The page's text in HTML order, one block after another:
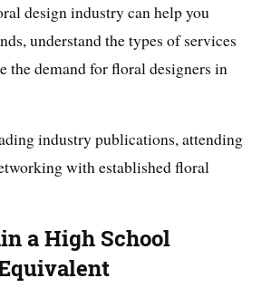
design industry can help you
understand the types of services
the demand for floral designers in
industry publications, attending
with established floral
a High School